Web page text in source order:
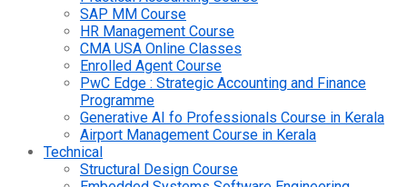
SAP MM Course
HR Management Course
CMA USA Online Classes
Enrolled Agent Course
PwC Edge : Strategic Accounting and Finance
Programme
Generative AI fo Professionals Course in Kerala
Airport Management Course in Kerala
Technical
Structural Design Course